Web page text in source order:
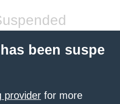
been suspe
provider for more